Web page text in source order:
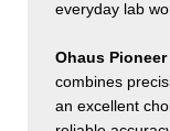
everyday lab
Ohaus
combines
an excellent